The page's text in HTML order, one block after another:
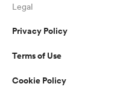
Legal
Privacy Policy
Terms of Use
Cookie Policy